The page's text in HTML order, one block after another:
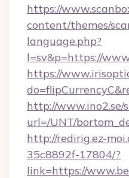
https://
content/themes/
language.php?
l=sv&p=https://
https://
http://www.ino2.se/
url=/UNT/
http://redirig.ez-
35c8892f-17804/?
link=https://